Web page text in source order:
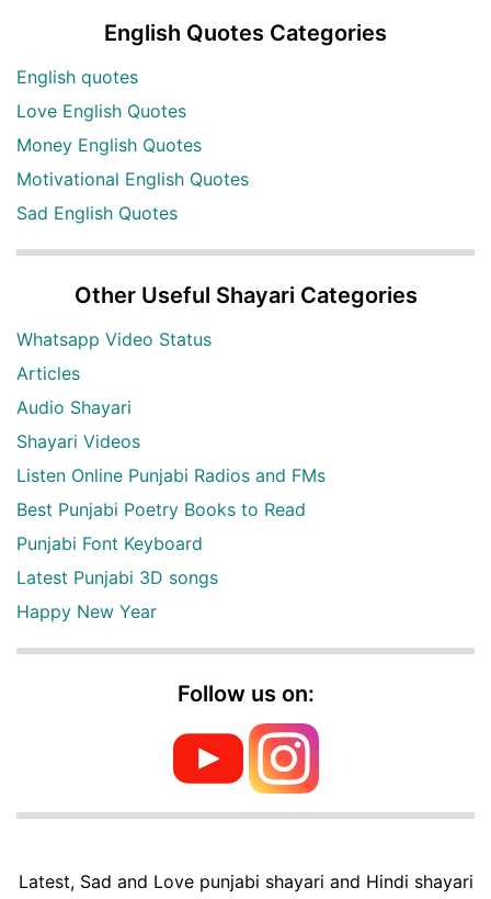
English Quotes Categories
English quotes
Love English Quotes
Money English Quotes
Motivational English Quotes
Sad English Quotes
Other Useful Shayari Categories
Whatsapp Video Status
Articles
Audio Shayari
Shayari Videos
Listen Online Punjabi Radios and FMs
Best Punjabi Poetry Books to Read
Punjabi Font Keyboard
Latest Punjabi 3D songs
Happy New Year
Follow us on:
Latest, Sad and Love punjabi shayari and Hindi shayari